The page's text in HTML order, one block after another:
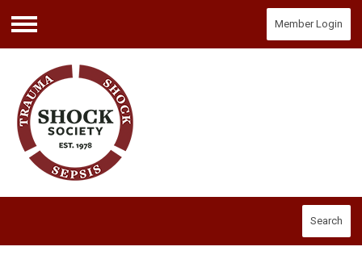
Menu
Member Login
Search